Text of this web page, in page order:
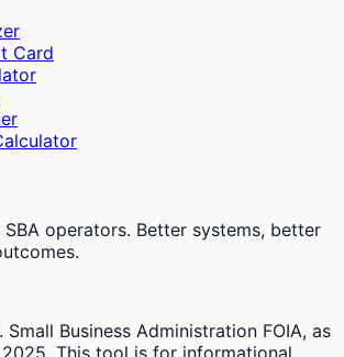
Card
operators. Better systems, better
Small Business Administration FOIA, as
This tool is for informational